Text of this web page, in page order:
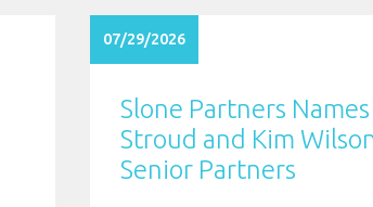
07/29/2026
Slone Partners Names
Stroud and Kim
Senior Partners